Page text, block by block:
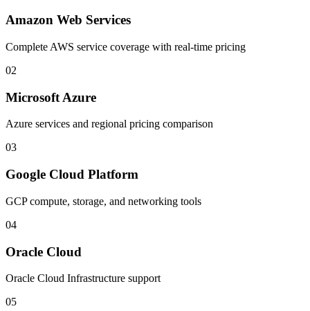
Amazon Web Services
Complete AWS service coverage with real-time pricing
02
Microsoft Azure
Azure services and regional pricing comparison
03
Google Cloud Platform
GCP compute, storage, and networking tools
04
Oracle Cloud
Oracle Cloud Infrastructure support
05